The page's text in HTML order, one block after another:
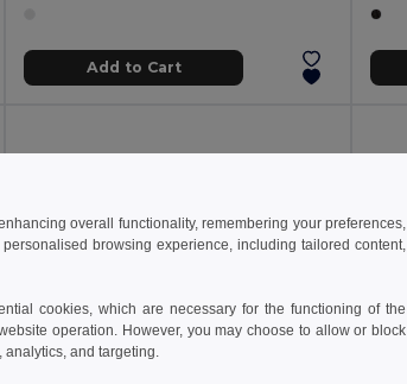
Add to Cart
overall functionality, remembering your preferences,
browsing experience, including tailored content,
cookies, which are necessary for the functioning of the
operation. However, you may choose to allow or block
and targeting.